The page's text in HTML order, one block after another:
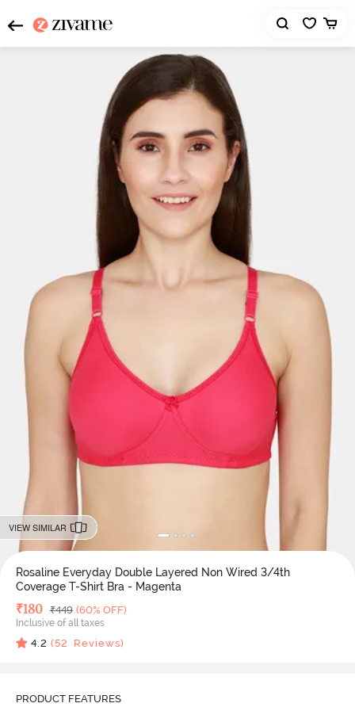
VIEW SIMILAR
Rosaline Everyday Double Layered Non Wired 3/4th
Coverage T-Shirt Bra - Magenta
Deal Price
₹180 MRP
₹449 (60% OFF)
Inclusive of all taxes
4.2 (52 Reviews)
PRODUCT FEATURES